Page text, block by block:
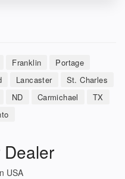
Franklin
Portage
Lancaster
St. Charles
ND Carmichael
TX
USA